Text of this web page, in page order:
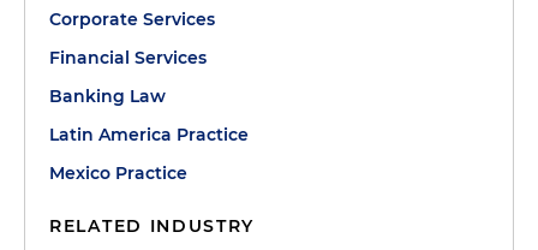
Corporate Services
Financial Services
Banking Law
Latin America Practice
Mexico Practice
RELATED INDUSTRY